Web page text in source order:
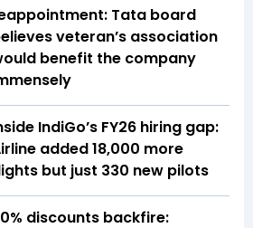
Tata board
veteran’s association
benefit the company
IndiGo’s FY26 hiring gap:
added 18,000 more
but just 330 new pilots
discounts backfire: